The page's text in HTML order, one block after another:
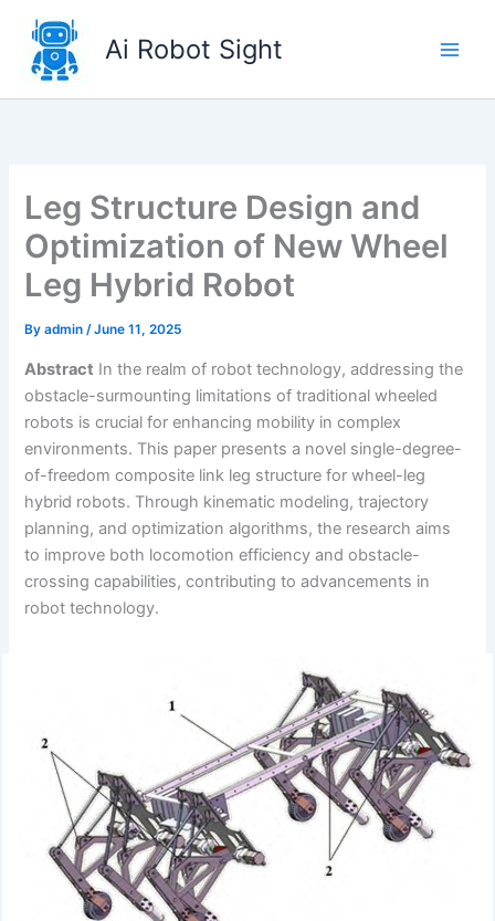
content
Ai Robot Sight
Leg Structure Design and
Optimization of New Wheel
Leg Hybrid Robot
Byadmin/June 11, 2025
Abstract In the realm of robot technology, addressing the
obstacle-surmounting limitations of traditional wheeled
robots is crucial for enhancing mobility in complex
environments. This paper presents a novel single-degree-
of-freedom composite link leg structure for wheel-leg
hybrid robots. Through kinematic modeling, trajectory
planning, and optimization algorithms, the research aims
to improve both locomotion efficiency and obstacle-
crossing capabilities, contributing to advancements in
robot technology.